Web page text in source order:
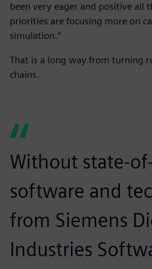
been very eager and positive all
priorities are focusing more on
simulation.”
That is a long way from turning
chains.
Without state-
software and
from Siemens
Industries